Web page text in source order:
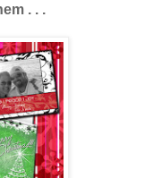
. . .